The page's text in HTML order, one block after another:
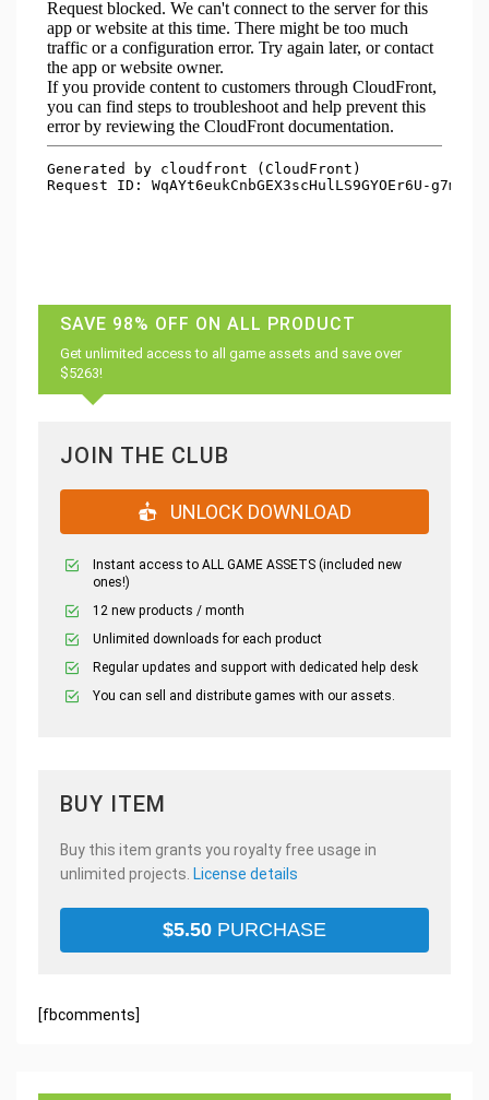
SAVE 98% OFF ON ALL PRODUCT
Get unlimited access to all game assets and save over
$5263!
JOIN THE CLUB
UNLOCK DOWNLOAD
Instant access to ALL GAME ASSETS (included new
ones!)
12 new products / month
Unlimited downloads for each product
Regular updates and support with dedicated help desk
You can sell and distribute games with our assets.
BUY ITEM
Buy this item grants you royalty free usage in
unlimited projects. License details
$5.50 PURCHASE
[fbcomments]